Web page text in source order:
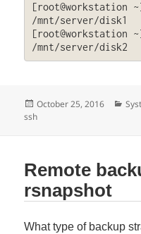
[root@workstation
/mnt/server/disk1
[root@workstation
/mnt/server/disk2
Posted
on
October 25, 2016
ssh
Remote
rsnapshot
What type of backup